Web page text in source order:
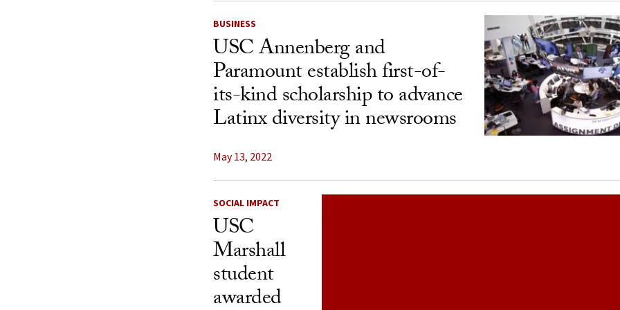
BUSINESS
USC Annenberg and
Paramount establish first-of-
its-kind scholarship to advance
Latinx diversity in newsrooms
May 13, 2022
SOCIAL IMPACT
USC
Marshall
student
awarded